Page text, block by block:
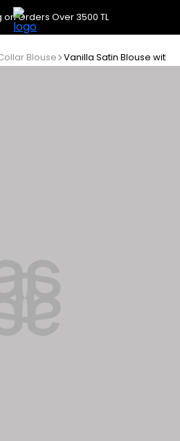
Orders Over 3500 TL
Blouse Vanilla Satin Blouse with